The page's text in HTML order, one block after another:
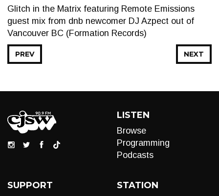
Glitch in the Matrix featuring Remote Emissions
guest mix from dnb newcomer DJ Azpect out of
Vancouver BC (Formation Records)
NEXT
PREV
LISTEN
Browse
Programming
Podcasts
SUPPORT STATION